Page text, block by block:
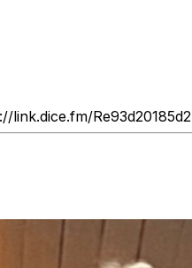
link.dice.fm/Re93d20185d2